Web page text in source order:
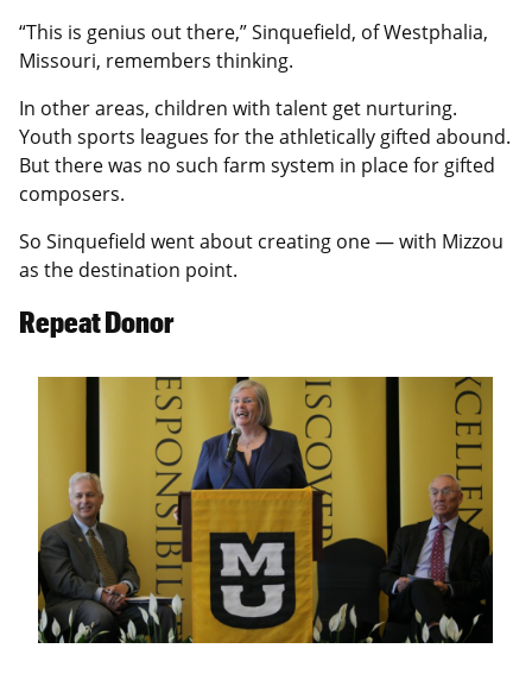
“This is genius out there,” Sinquefield, of Westphalia,
Missouri, remembers thinking.
In other areas, children with talent get nurturing.
Youth sports leagues for the athletically gifted abound.
But there was no such farm system in place for gifted
composers.
So Sinquefield went about creating one — with Mizzou
as the destination point.
Repeat Donor